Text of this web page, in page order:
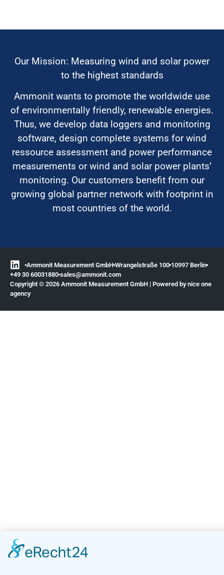
Our Mission: Measuring wind and solar power
to the highest standards
Ammonit wants to promote the worldwide use
of environmentally friendly, renewable energies.
Thus, we develop data loggers and monitoring
software, design complete systems for wind
ressource assessment and power performance
measurements or wind and solar power plants’
monitoring. Our customers benefit from our
growing global partner network with footprint in
most countries of the world.
Ammonit Measurement GmbH Wrangelstraße 100 10997 Berlin
+49 30 60031880 moc.tinomma@selas
Copyright © 2026 Ammonit Measurement GmbH | Powered bynice one
agency